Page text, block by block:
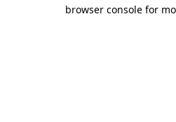
browser console for